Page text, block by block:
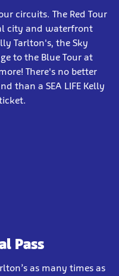
circuits. The Red Tour
city and waterfront
Tarlton's, the Sky
to the Blue Tour at
There's no better
than a SEA LIFE Kelly
Pass
as many times as